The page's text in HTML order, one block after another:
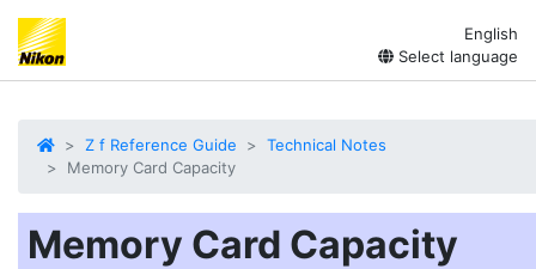
English
Select language
Z f Reference Guide
Technical Notes
Memory Card Capacity
Memory Card Capacity